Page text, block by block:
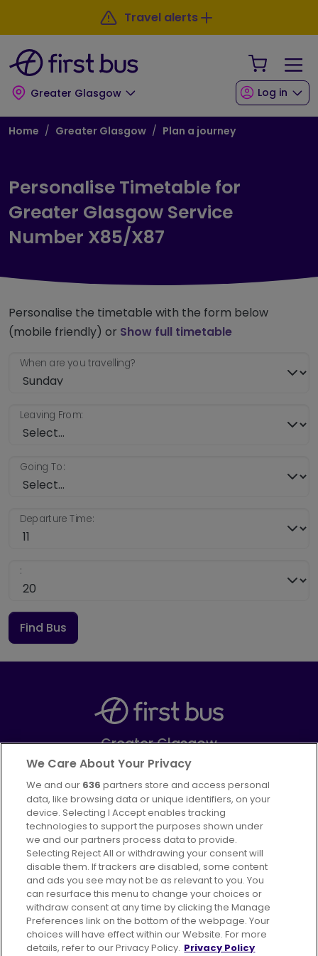
Skip to main content
Travel alerts
Greater Glasgow
Your
Log in
Breadcrumb
Home Greater Glasgow Plan a journey
Personalise Timetable for
Greater Glasgow Service
Number X85/X87
Personalise the timetable with the form below
(mobile friendly) or Show full timetable
When are you travelling?
Leaving From:
Going To:
Departure Time:
:
Find Bus
Greater Glasgow
Part ofFirstGroup plc
FacebookInstagram
Advertising Bus users UK
Careers
Conditions of Travel
Customer Code of Conduct
Sitemap
We Care About Your Privacy
We and our 636 partners store and access personal
data, like browsing data or unique identifiers, on your
device. Selecting I Accept enables tracking
technologies to support the purposes shown under
we and our partners process data to provide.
Selecting Reject All or withdrawing your consent will
disable them. If trackers are disabled, some content
and ads you see may not be as relevant to you. You
can resurface this menu to change your choices or
withdraw consent at any time by clicking the Manage
Preferences link on the bottom of the webpage. Your
choices will have effect within our Website. For more
details, refer to our Privacy Policy. Privacy Policy